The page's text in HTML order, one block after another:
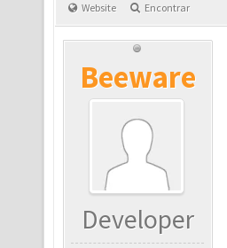
Website Encontrar
Beeware
Developer